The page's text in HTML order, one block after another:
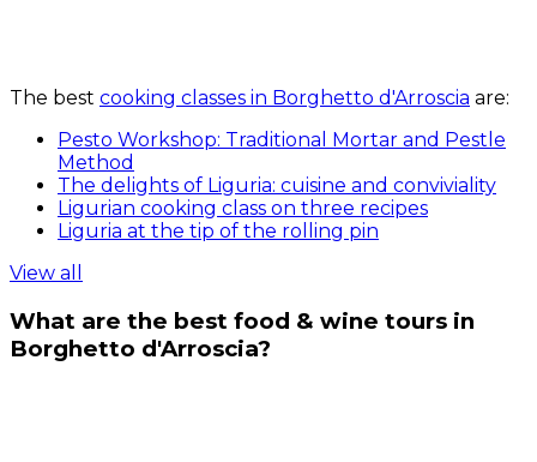
The best cooking classes in Borghetto d'Arroscia are:
Pesto Workshop: Traditional Mortar and Pestle
Method
The delights of Liguria: cuisine and conviviality
Ligurian cooking class on three recipes
Liguria at the tip of the rolling pin
View all
What are the best food & wine tours in
Borghetto d'Arroscia?